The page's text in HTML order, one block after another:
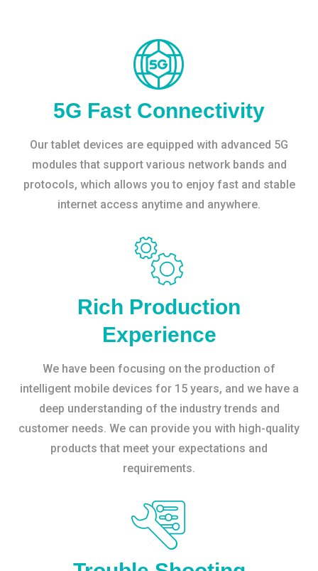
5G Fast Connectivity
Our tablet devices are equipped with advanced 5G
modules that support various network bands and
protocols, which allows you to enjoy fast and stable
internet access anytime and anywhere.
Rich Production
Experience
We have been focusing on the production of
intelligent mobile devices for 15 years, and we have a
deep understanding of the industry trends and
customer needs. We can provide you with high-quality
products that meet your expectations and
requirements.